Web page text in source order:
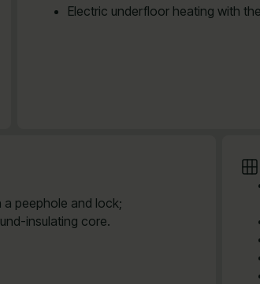
Electric underfloor heating with
peephole and lock;
insulating core.